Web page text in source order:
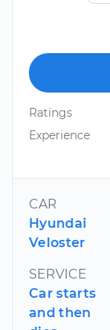
Ratings
Experience
CAR
Hyundai
Veloster
SERVICE
Car starts
and then